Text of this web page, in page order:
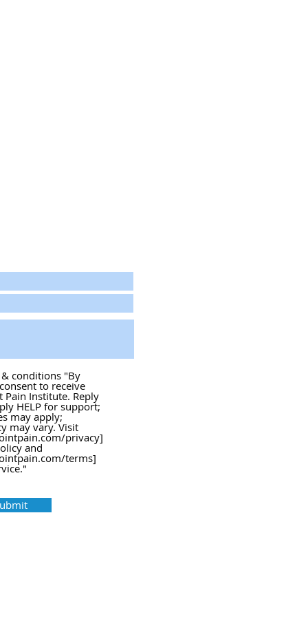
conditions "By
to receive
Pain Institute. Reply
HELP for support;
may apply;
may vary. Visit
privacy]
and
terms]